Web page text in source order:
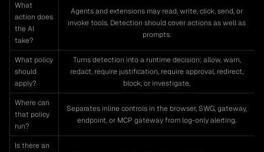
What
action does
the AI
take?
Agents and extensions may read, write, click, send, or
invoke tools. Detection should cover actions as well as
prompts.
What policy
should
apply?
Turns detection into a runtime decision: allow, warn,
redact, require justification, require approval, redirect,
block, or investigate.
Where can
that policy
run?
Separates inline controls in the browser, SWG, gateway,
endpoint, or MCP gateway from log-only alerting.
Is there an